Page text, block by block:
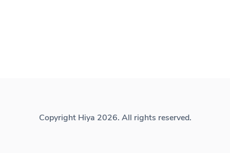
Copyright Hiya 2026. All rights reserved.